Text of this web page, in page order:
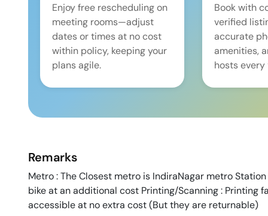
Enjoy free rescheduling on
meeting rooms—adjust
dates or times at no cost
within policy, keeping your
plans agile.
Book with
verified
accurate
amenities,
hosts every
Remarks
Metro : The Closest metro is IndiraNagar metro
bike at an additional cost Printing/Scanning :
accessible at no extra cost (But they are returnable)